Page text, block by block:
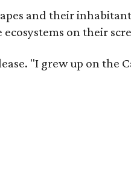
and their
on their
"I grew up on